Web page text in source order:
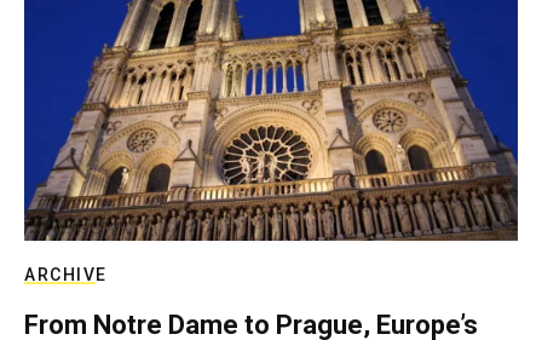
ARCHIVE
From Notre Dame to Prague, Europe’s